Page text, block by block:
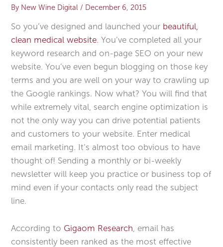
By New Wine Digital/ December 6, 2015
So you’ve designed and launched your beautiful,
clean medical website. You’ve completed all your
keyword research and on-page SEO on your new
website. You’ve even begun blogging on those key
terms and you are well on your way to crawling up
the Google rankings. Now what? You will find that
while extremely vital, search engine optimization is
not the only way you can drive potential patients
and customers to your website. Enter medical
email marketing. It’s almost too obvious to have
thought of! Sending a monthly or bi-weekly
newsletter will keep you practice or business top of
mind even if your contacts only read the subject
line.
According to Gigaom Research , email has
consistently been ranked as the most effective